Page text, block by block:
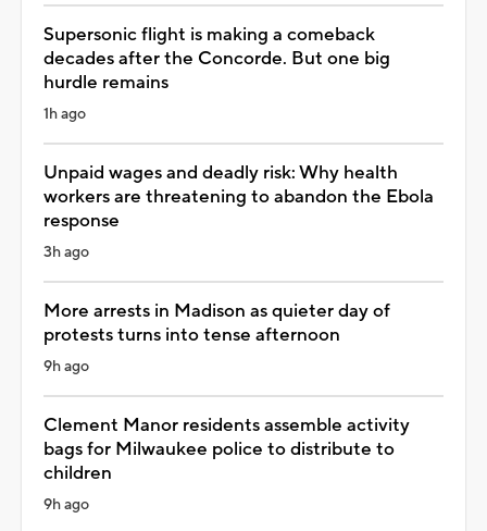
Supersonic flight is making a comeback
decades after the Concorde. But one big
hurdle remains
1h ago
Unpaid wages and deadly risk: Why health
workers are threatening to abandon the Ebola
response
3h ago
More arrests in Madison as quieter day of
protests turns into tense afternoon
9h ago
Clement Manor residents assemble activity
bags for Milwaukee police to distribute to
children
9h ago